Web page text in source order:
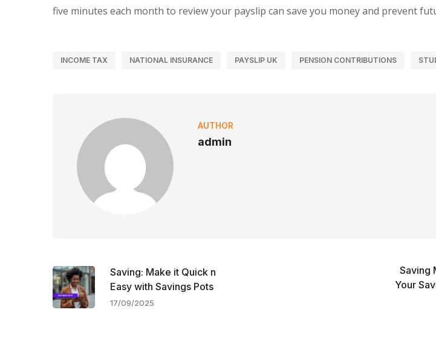
five minutes each month to review your payslip can save you money and prevent
INCOME TAX NATIONAL INSURANCE PAYSLIP UK PENSION CONTRIBUTIONS
AUTHOR
admin
Saving: Make it Quick n
Easy with Savings Pots
17/09/2025
Saving
Your